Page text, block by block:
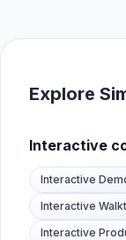
Explore
Interactive
Interactive
Interactive
Interactive